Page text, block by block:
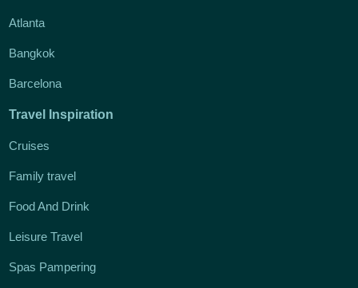
Atlanta
Bangkok
Barcelona
Travel Inspiration
Cruises
Family travel
Food And Drink
Leisure Travel
Spas Pampering